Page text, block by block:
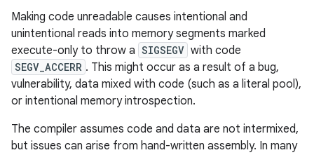
Making code unreadable causes intentional and
unintentional reads into memory segments marked
execute-only to throw a SIGSEGV with code
SEGV_ACCERR . This might occur as a result of a bug,
vulnerability, data mixed with code (such as a literal pool),
or intentional memory introspection.
The compiler assumes code and data are not intermixed,
but issues can arise from hand-written assembly. In many